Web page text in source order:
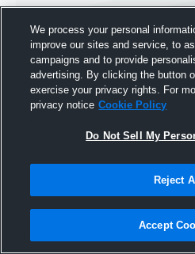
Joined
3 January
We process your personal
improve our sites and service, to
campaigns and to provide
advertising. By clicking the button
exercise your privacy rights. For
privacy notice Cookie Policy
Do Not Sell My
Reject All
Accept